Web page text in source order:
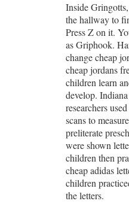
Inside
the hallway to
Press Z on it.
as Griphook.
change cheap
cheap jordans
children learn
develop.
researchers
scans to
preliterate
were shown
children then
cheap adidas
children
the letters.